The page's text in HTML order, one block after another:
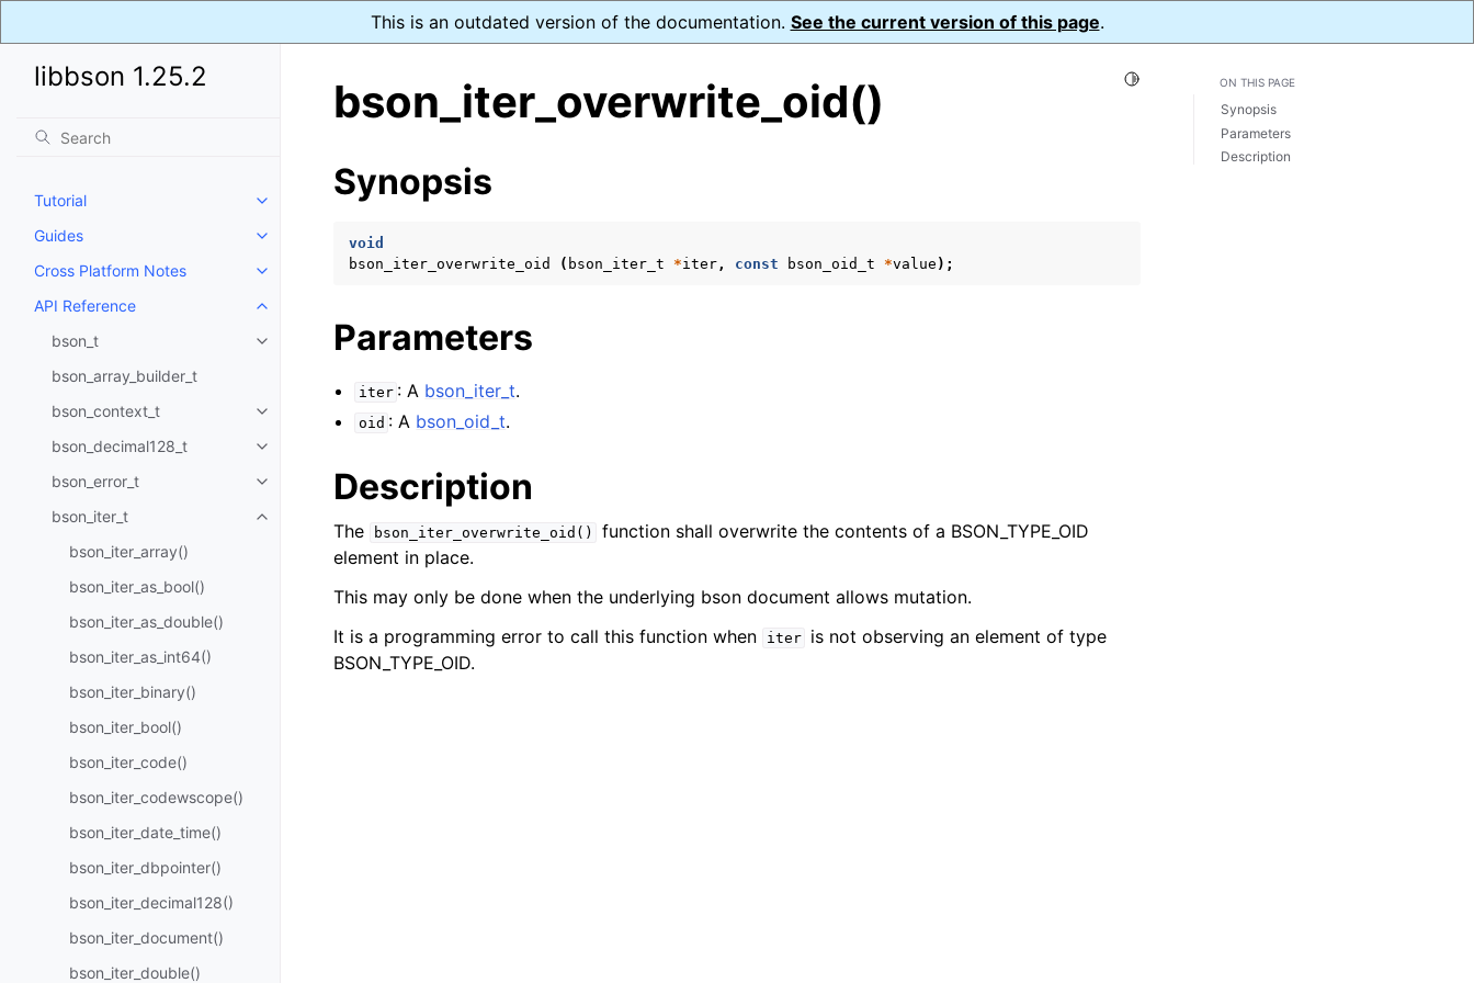
This is an outdated version of the documentation. See the current version of this page.
libbson 1.25.2
Tutorial
Toggle navigation of Tutorial
Guides
Toggle navigation of Guides
Cross Platform Notes
Toggle navigation of Cross Platform Notes
API Reference
Toggle navigation of API Reference
bson_t
Toggle navigation of bson_t
bson_array_builder_t
bson_context_t
Toggle navigation of bson_context_t
bson_decimal128_t
Toggle navigation of bson_decimal128_t
bson_error_t
Toggle navigation of bson_error_t
bson_iter_t
Toggle navigation of bson_iter_t
bson_iter_array()
bson_iter_as_bool()
bson_iter_as_double()
bson_iter_as_int64()
bson_iter_binary()
bson_iter_bool()
bson_iter_code()
bson_iter_codewscope()
bson_iter_date_time()
bson_iter_dbpointer()
bson_iter_decimal128()
bson_iter_document()
bson_iter_double()
Toggle Light / Dark / Auto color theme
bson_iter_overwrite_oid()
Synopsis
void
bson_iter_overwrite_oid
( bson_iter_t *iter, const bson_oid_t *value );
Parameters
iter : A bson_iter_t.
oid : A bson_oid_t.
Description
The bson_iter_overwrite_oid()
function shall overwrite the contents of a BSON_TYPE_OID
element in place.
This may only be done when the underlying bson document allows mutation.
It is a programming error to call this function when
iter
is not observing an element of type
BSON_TYPE_OID.
ON THIS PAGE
Synopsis
Parameters
Description